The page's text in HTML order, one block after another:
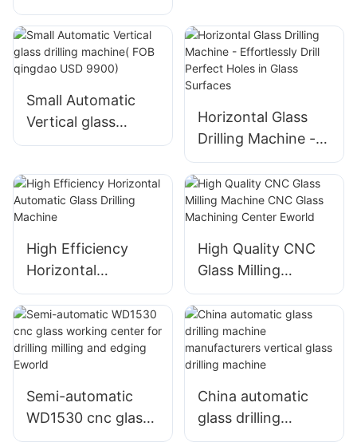
Machine CE
CERTIFICATE for
European Union
Small Automatic
Vertical glass
drilling machine(
9900)
Horizontal Glass
Drilling Machine -
Effortlessly Drill
Perfect Holes in
Glass Surfaces
High Efficiency
Horizontal
Automatic Glass
Drilling Machine
High Quality CNC
Glass Milling
Machine CNC Glass
Machining Center
Eworld
Semi-automatic
WD1530 cnc glass
China automatic
glass drilling